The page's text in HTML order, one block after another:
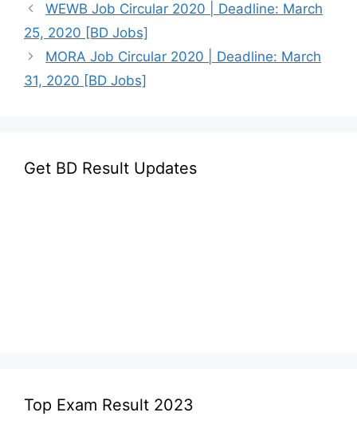
WEWB Job Circular 2020 | Deadline: March
25, 2020 [BD Jobs]
MORA Job Circular 2020 | Deadline: March
31, 2020 [BD Jobs]
Get BD Result Updates
Top Exam Result 2023